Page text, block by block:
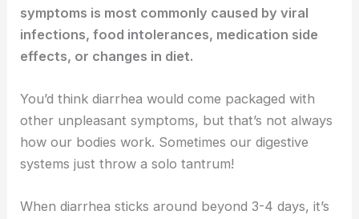
symptoms is most commonly caused by viral
infections, food intolerances, medication side
effects, or changes in diet.
You’d think diarrhea would come packaged with
other unpleasant symptoms, but that’s not always
how our bodies work. Sometimes our digestive
systems just throw a solo tantrum!
When diarrhea sticks around beyond 3-4 days, it’s